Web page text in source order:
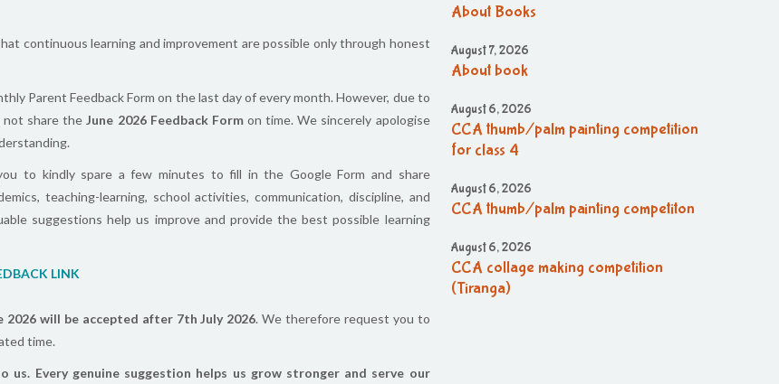
continuous learning and improvement are possible only through honest
Parent Feedback Form on the last day of every month. However, due to
not share theJune 2026 Feedback Formon time. We sincerely apologise
to kindly spare a few minutes to fill in the Google Form and share
teaching-learning, school activities, communication, discipline, and
suggestions help us improve and provide the best possible learning
LINK
2026 will be accepted after 7th July 2026. We therefore request you to
time.
us. Every genuine suggestion helps us grow stronger and serve our
About Books
August 7, 2026
About book
August 6, 2026
CCA thumb/palm painting competition
for class 4
August 6, 2026
CCA thumb/palm painting competiton
August 6, 2026
CCA collage making competition
(Tiranga)